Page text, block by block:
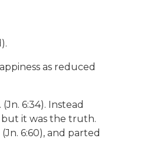
as reduced
6:34). Instead
but it was the truth.
6:60), and parted